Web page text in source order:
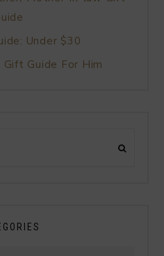
Under $30
Guide For Him